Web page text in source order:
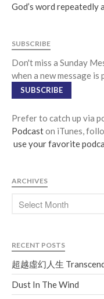
God’s word repeatedly
SUBSCRIBE
Don't miss a Sunday
when a new message is
SUBSCRIBE
Prefer to catch up via
Podcaston iTunes,
use your favorite
ARCHIVES
RECENT POSTS
超越虛幻人生
Dust In The Wind